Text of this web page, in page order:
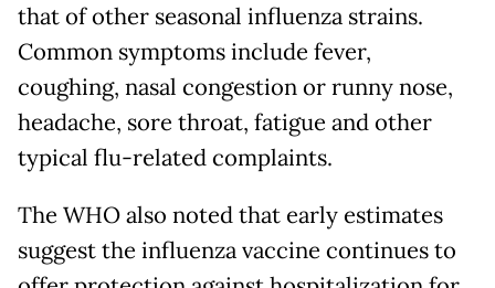
that of other seasonal influenza strains.
Common symptoms include fever,
coughing, nasal congestion or runny nose,
headache, sore throat, fatigue and other
typical flu-related complaints.
The WHO also noted that early estimates
suggest the influenza vaccine continues to